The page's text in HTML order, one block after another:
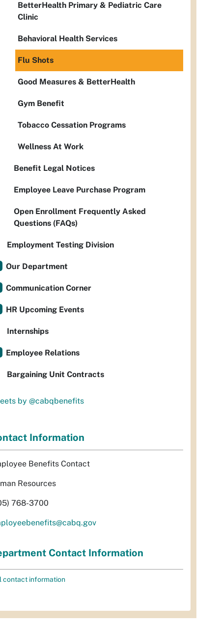
BetterHealth Primary & Pediatric Care
Clinic
Behavioral Health Services
Flu Shots
Good Measures & BetterHealth
Gym Benefit
Tobacco Cessation Programs
Wellness At Work
Benefit Legal Notices
Employee Leave Purchase Program
Open Enrollment Frequently Asked
Questions (FAQs)
Employment Testing Division
Our Department
Communication Corner
HR Upcoming Events
Internships
Employee Relations
Bargaining Unit Contracts
by @cabqbenefits
Information
Benefits Contact
Resources
768-3700
Contact Information
contact information